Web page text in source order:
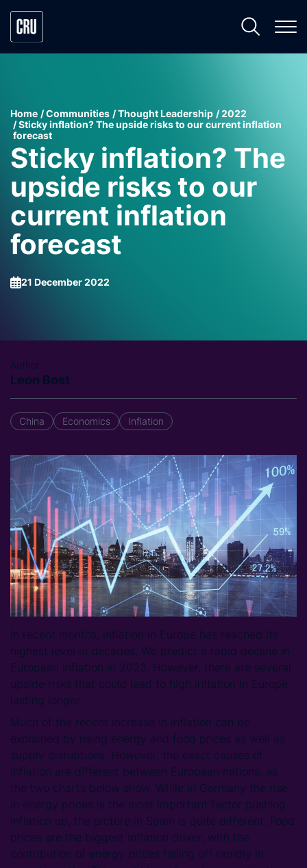
Home Communities Thought Leadership
2022
Sticky inflation? The upside risks to our current inflation
forecast
Sticky inflation? The
upside risks to our
current inflation
forecast
21 December 2022
Author
Leon Bost
China Economics Inflation
In recent months, inflation in Europe has reached its
highest level in decades. We predict a rapid decline in
European inflation in 2023. However, there are several
upside risks that could lead to high inflation in Europe
lasting longer.
Much of the recent increase in inflation can be
explained by rising energy and food prices as well as
supply disruptions. However, the exact causes of
inflation are different between European nations, as
the two charts below show. While in Germany the rise
in energy prices is the most important factor pushing
inflation up, the picture in Spain is quite different. Food
prices are the biggest inflation driver, with the
contribution of energy prices falling off rapidly in